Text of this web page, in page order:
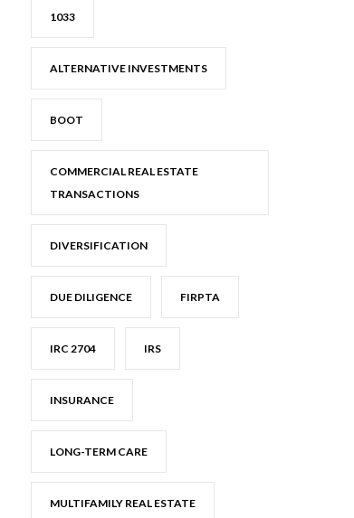
1033
ALTERNATIVE INVESTMENTS
BOOT
COMMERCIAL REAL ESTATE
TRANSACTIONS
DIVERSIFICATION
DUE DILIGENCE FIRPTA
IRC 2704 IRS
INSURANCE
LONG-TERM CARE
MULTIFAMILY REAL ESTATE